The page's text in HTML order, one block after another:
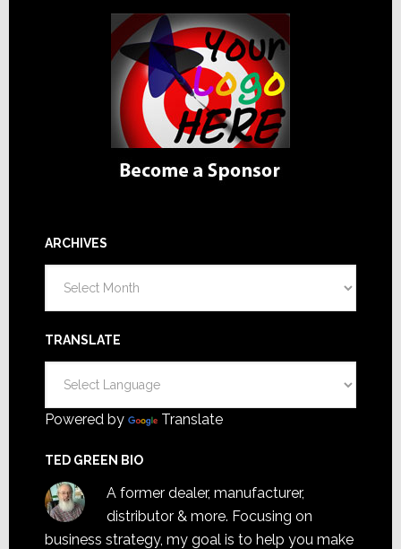
ARCHIVES
TRANSLATE
Powered by Translate
TED GREEN BIO
A former dealer, manufacturer,
distributor & more. Focusing on
business strategy, my goal is to help you make